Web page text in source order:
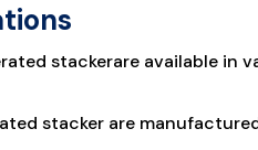
stackerare available in
stacker are